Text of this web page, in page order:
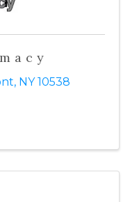
, NY10538